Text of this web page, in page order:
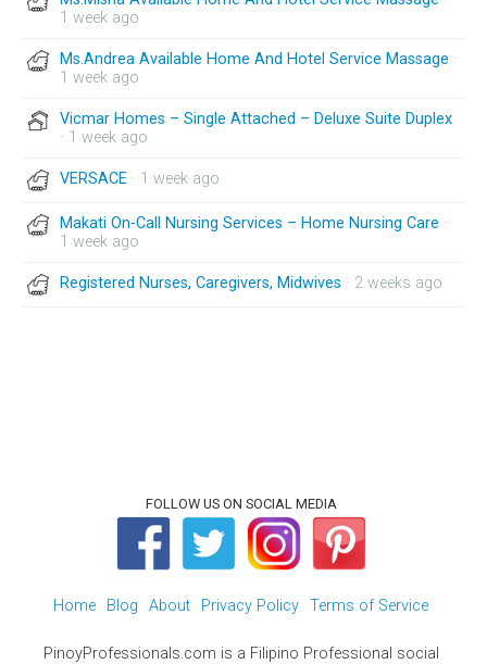
1 week ago
Ms.Andrea Available Home And Hotel Service Massage ·
1 week ago
Vicmar Homes – Single Attached – Deluxe Suite Duplex
· 1 week ago
VERSACE · 1 week ago
Makati On-Call Nursing Services – Home Nursing Care ·
1 week ago
Registered Nurses, Caregivers, Midwives · 2 weeks ago
FOLLOW US ON SOCIAL MEDIA
Home Blog About Privacy Policy Terms of Service
PinoyProfessionals.com is a Filipino Professional social